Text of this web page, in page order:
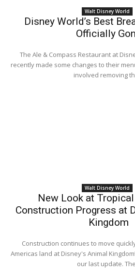
Walt Disney World
Disney World’s Best
Officially
The Ale & Compass Restaurant at
recently made some changes to their
involved removing
Walt Disney World
New Look at
Construction Progress at
Kingdom
Construction continues to move
Americas land at Disney's Animal
our last update.